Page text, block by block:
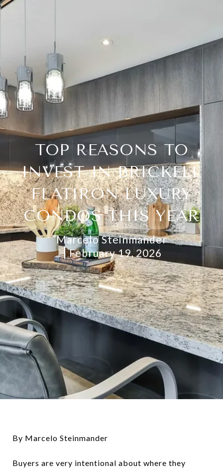
TOP REASONS TO
INVEST IN BRICKELL
FLATIRON LUXURY
CONDOS THIS YEAR
Marcelo Steinmander
February 19, 2026
By Marcelo Steinmander
Buyers are very intentional about where they